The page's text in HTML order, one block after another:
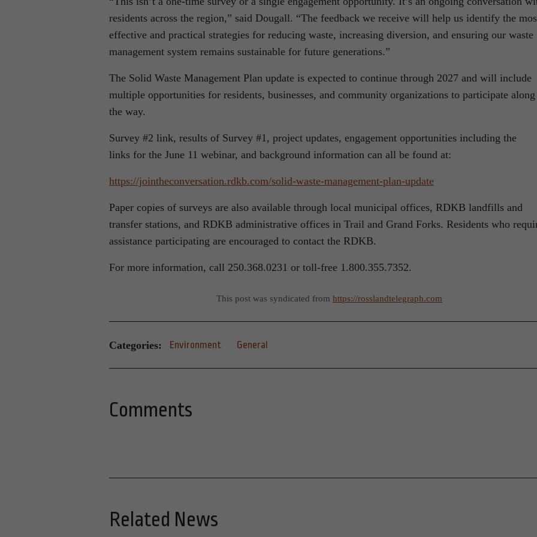
residents across the region,” said Dougall. “The feedback we receive will help us identify the
effective and practical strategies for reducing waste, increasing diversion, and ensuring our waste
management system remains sustainable for future generations.”
The Solid Waste Management Plan update is expected to continue through 2027 and will include
multiple opportunities for residents, businesses, and community organizations to participate along
the way.
Survey #2 link, results of Survey #1, project updates, engagement opportunities including the
links for the June 11 webinar, and background information can all be found at:
https://jointheconversation.rdkb.com/solid-waste-management-plan-update
Paper copies of surveys are also available through local municipal offices, RDKB landfills and
transfer stations, and RDKB administrative offices in Trail and Grand Forks. Residents who
assistance participating are encouraged to contact the RDKB.
For more information, call 250.368.0231 or toll-free 1.800.355.7352.
This post was syndicated from https://rosslandtelegraph.com
Categories: Environment General
Comments
Related News